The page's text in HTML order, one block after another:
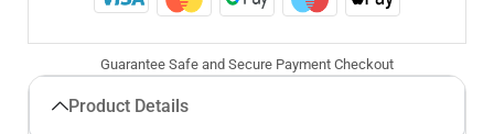
Guarantee Safe and Secure Payment Checkout
Product Details